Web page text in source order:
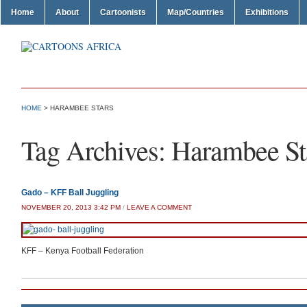
Home About Cartoonists Map/Countries Exhibitions
HOME > HARAMBEE STARS
Tag Archives: Harambee
Gado – KFF Ball Juggling
NOVEMBER 20, 2013 3:42 PM / LEAVE A COMMENT
KFF – Kenya Football Federation